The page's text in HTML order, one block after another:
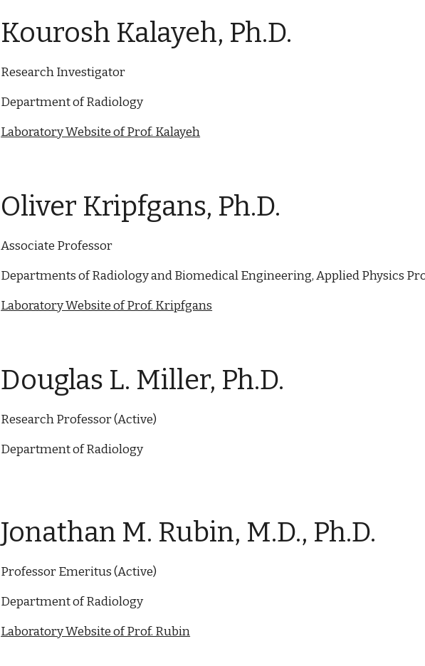
Kourosh Kalayeh, Ph.D.
Research Investigator
Department of Radiology
Laboratory Website of Prof. Kalayeh
Oliver Kripfgans, Ph.D.
Associate Professor
Departments of Radiology and Biomedical Engineering, Applied Physics
Laboratory Website of Prof. Kripfgans
Douglas L. Miller, Ph.D.
Research Professor(Active)
Department of Radiology
Jonathan M. Rubin, M.D., Ph.D.
Professor Emeritus(Active)
Department of Radiology
Laboratory Website of Prof. Rubin